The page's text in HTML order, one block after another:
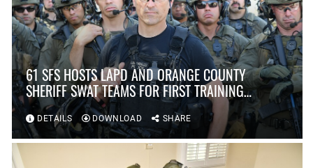
61 SFS HOSTS LAPD AND ORANGE COUNTY
SHERIFF SWAT TEAMS FOR FIRST TRAINING
SCENARIO IN OVER TEN YEARS AT FORT
MACARTHUR
DETAILS DOWNLOAD SHARE